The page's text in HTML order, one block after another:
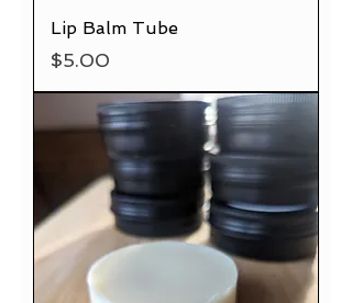
Lip Balm Tube
Price
$5.00